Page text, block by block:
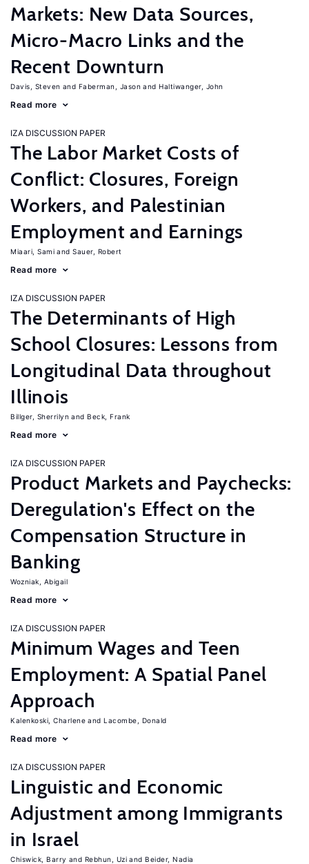
Markets: New Data Sources,
Micro-Macro Links and the
Recent Downturn
Davis, Steven Faberman, Jason Haltiwanger, John
Read more
IZA DISCUSSION PAPER
The Labor Market Costs of
Conflict: Closures, Foreign
Workers, and Palestinian
Employment and Earnings
Miaari, Sami Sauer, Robert
Read more
IZA DISCUSSION PAPER
The Determinants of High
School Closures: Lessons from
Longitudinal Data throughout
Illinois
Billger, Sherrilyn Beck, Frank
Read more
IZA DISCUSSION PAPER
Product Markets and Paychecks:
Deregulation's Effect on the
Compensation Structure in
Banking
Wozniak, Abigail
Read more
IZA DISCUSSION PAPER
Minimum Wages and Teen
Employment: A Spatial Panel
Approach
Kalenkoski, Charlene Lacombe, Donald
Read more
IZA DISCUSSION PAPER
Linguistic and Economic
Adjustment among Immigrants
in Israel
Chiswick, Barry Rebhun, Uzi Beider, Nadia